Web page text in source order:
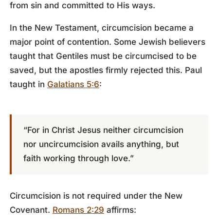
from sin and committed to His ways.
In the New Testament, circumcision became a
major point of contention. Some Jewish believers
taught that Gentiles must be circumcised to be
saved, but the apostles firmly rejected this. Paul
taught in Galatians 5:6:
“For in Christ Jesus neither circumcision
nor uncircumcision avails anything, but
faith working through love.”
Circumcision is not required under the New
Covenant. Romans 2:29 affirms: